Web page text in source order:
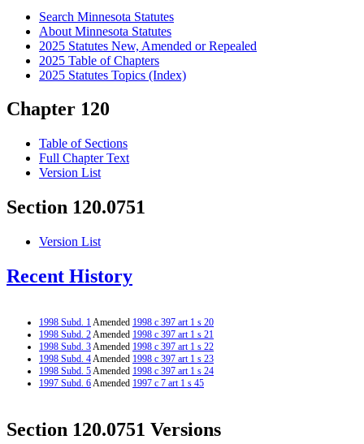
Search Minnesota Statutes
About Minnesota Statutes
2025 Statutes New, Amended or Repealed
2025 Table of Chapters
2025 Statutes Topics (Index)
Chapter 120
Table of Sections
Full Chapter Text
Version List
Section 120.0751
Version List
Recent History
1998 Subd. 1Amended 1998 c 397 art 1 s 20
1998 Subd. 2Amended 1998 c 397 art 1 s 21
1998 Subd. 3Amended 1998 c 397 art 1 s 22
1998 Subd. 4Amended 1998 c 397 art 1 s 23
1998 Subd. 5Amended 1998 c 397 art 1 s 24
1997 Subd. 6Amended 1997 c 7 art 1 s 45
Section 120.0751 Versions